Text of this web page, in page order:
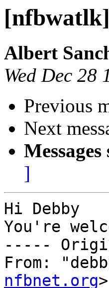
Albert
Wed Dec 28
Previous
Next
]
Hi Debby
You're
-----
From:
nfbnet.org>